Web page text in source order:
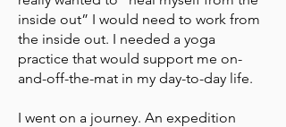
inside out” I would need to work from
the inside out. I needed a yoga
practice that would support me on-
and-off-the-mat in my day-to-day life.
I went on a journey. An expedition